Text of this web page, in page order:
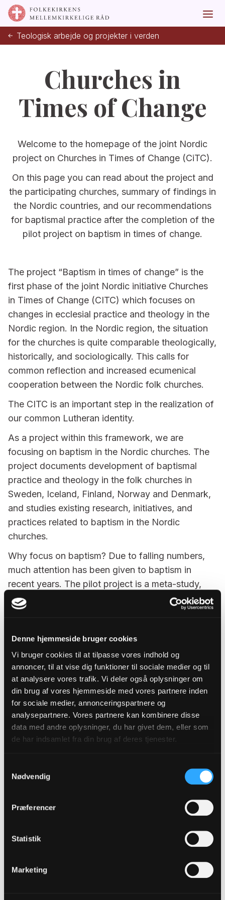
Denne hjemmeside bruger cookies
Vi bruger cookies til at tilpasse vores indhold og
annoncer, til at vise dig funktioner til sociale medier og til
at analysere vores trafik. Vi deler også oplysninger om
din brug af vores hjemmeside med vores partnere inden
for sociale medier, annonceringspartnere og
analysepartnere. Vores partnere kan kombinere disse
data med andre oplysninger, du har givet dem, eller som
de har indsamlet fra din brug af deres tjenester.
Nødvendig
Præferencer
Statistik
Marketing
Teologisk arbejde og projekter i verden
Churches in
Times of Change
Welcome to the homepage of the joint Nordic
project on Churches in Times of Change (CiTC).
On this page you can read about the project and
the participating churches, summary of findings in
the Nordic countries, and our recommendations
for baptismal practice after the completion of the
pilot project on baptism in times of change.
The project “Baptism in times of change” is the
first phase of the joint Nordic initiative Churches
in Times of Change (CITC) which focuses on
changes in ecclesial practice and theology in the
Nordic region. In the Nordic region, the situation
for the churches is quite comparable theologically,
historically, and sociologically. This calls for
common reflection and increased ecumenical
cooperation between the Nordic folk churches.
The CITC is an important step in the realization of
our common Lutheran identity.
As a project within this framework, we are
focusing on baptism in the Nordic churches. The
project documents development of baptismal
practice and theology in the folk churches in
Sweden, Iceland, Finland, Norway and Denmark,
and studies existing research, initiatives, and
practices related to baptism in the Nordic
churches.
Why focus on baptism? Due to falling numbers,
much attention has been given to baptism in
recent years. The pilot project is a meta-study,
aiming at gathering and analyzing existing material
and experiences, in order to facilitate joint
practitioners.
Participating
Churches
Recommendations
Introductions to
Nordic contexts
Findings from the